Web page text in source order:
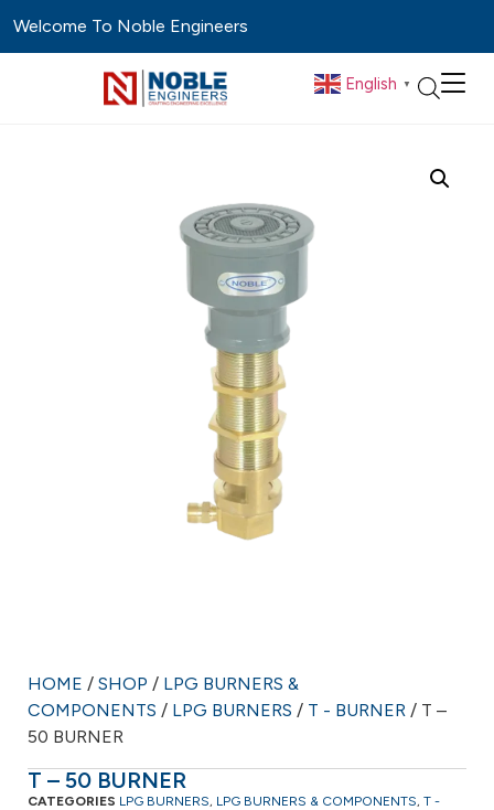
Welcome To Noble Engineers
English ▼
HOME / SHOP / LPG BURNERS &
COMPONENTS / LPG BURNERS / T - BURNER / T –
50 BURNER
T – 50 BURNER
CATEGORIES LPG BURNERS, LPG BURNERS & COMPONENTS, T -